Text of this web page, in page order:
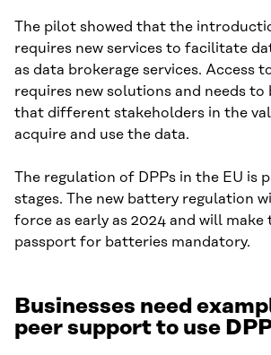
The pilot showed that the
requires new services to facilitate
as data brokerage services. Access
requires new solutions and needs to
that different stakeholders in the
acquire and use the data.
The regulation of DPPs in the EU is
stages. The new battery regulation
force as early as 2024 and will
passport for batteries mandatory.
Businesses need
peer support to use